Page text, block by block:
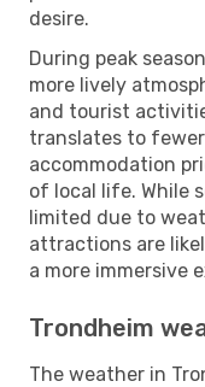
desire.
During peak
more lively
and tourist
translates to
accommodation
of local life. While
limited due to
attractions are
a more immersive
Trondheim
The weather in